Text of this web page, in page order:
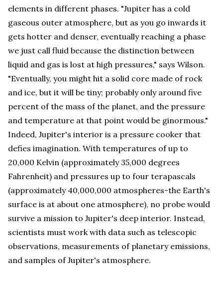
elements in different phases. "Jupiter has a cold
gaseous outer atmosphere, but as you go inwards it
gets hotter and denser, eventually reaching a phase
we just call fluid because the distinction between
liquid and gas is lost at high pressures," says Wilson.
"Eventually, you might hit a solid core made of rock
and ice, but it will be tiny; probably only around five
percent of the mass of the planet, and the pressure
and temperature at that point would be ginormous."
Indeed, Jupiter's interior is a pressure cooker that
defies imagination. With temperatures of up to
20,000 Kelvin (approximately 35,000 degrees
Fahrenheit) and pressures up to four terapascals
(approximately 40,000,000 atmospheres-the Earth's
surface is at about one atmosphere), no probe would
survive a mission to Jupiter's deep interior. Instead,
scientists must work with data such as telescopic
observations, measurements of planetary emissions,
and samples of Jupiter's atmosphere.